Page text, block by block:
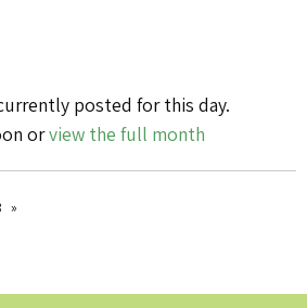
posted for this day.
orview the full month